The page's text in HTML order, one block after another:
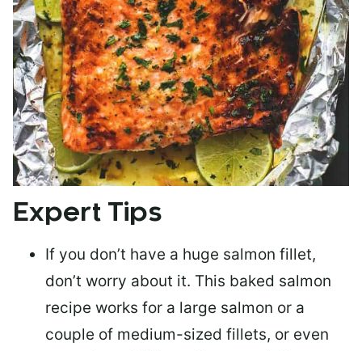
Expert Tips
If you don’t have a huge salmon fillet,
don’t worry about it. This baked salmon
recipe works for a large salmon or a
couple of medium-sized fillets, or even